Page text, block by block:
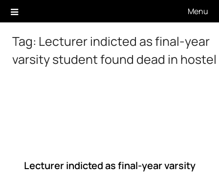
Menu
Tag: Lecturer indicted as final-year
varsity student found dead in hostel
Lecturer indicted as final-year varsity